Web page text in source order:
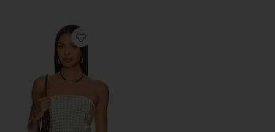
Favorite Paola Scarf